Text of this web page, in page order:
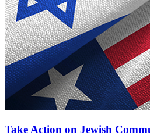
Take Action on Jewish